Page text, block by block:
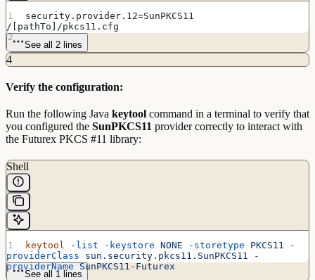
security.provider.12=SunPKCS11
/[pathTo]/pkcs11.cfg
See all 2 lines
4
Verify the configuration:
Run the following Java keytool command in a terminal to verify that
you configured the SunPKCS11 provider correctly to interact with
the Futurex PKCS #11 library:
Shell
keytool -list -keystore NONE -storetype PKCS11
-
providerClass sun.security.pkcs11.SunPKCS11
-
providerName SunPKCS11-Futurex
See all 1 lines